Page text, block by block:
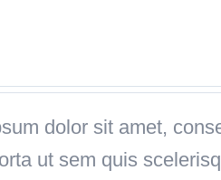
dolor sit amet,
ut sem quis